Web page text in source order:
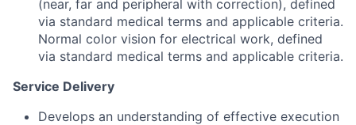
(near, far and peripheral with correction), defined
via standard medical terms and applicable criteria.
Normal color vision for electrical work, defined
via standard medical terms and applicable criteria.
Service Delivery
Develops an understanding of effective execution